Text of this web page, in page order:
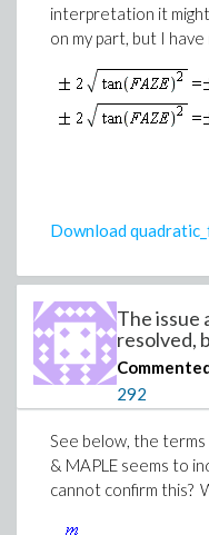
(2)
interpretation it
on my part, but I
Download
The issue
resolved,
292
See below, the terms
& MAPLE seems to
cannot confirm this?